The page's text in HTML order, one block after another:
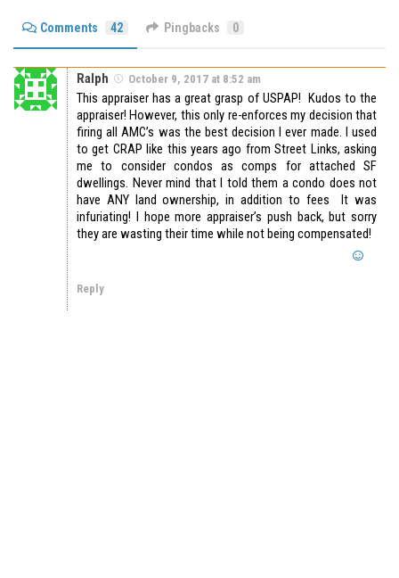
Comments 42 Pingbacks 0
Ralph October 9, 2017 at 8:52 am
This appraiser has a great grasp of USPAP! Kudos to the
appraiser! However, this only re-enforces my decision that
firing all AMC’s was the best decision I ever made. I used
to get CRAP like this years ago from Street Links, asking
me to consider condos as comps for attached SF
dwellings. Never mind that I told them a condo does not
have ANY land ownership, in addition to fees It was
infuriating! I hope more appraiser’s push back, but sorry
they are wasting their time while not being compensated!
Reply